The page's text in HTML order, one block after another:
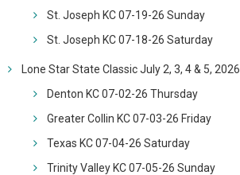
St. Joseph KC 07-19-26 Sunday
St. Joseph KC 07-18-26 Saturday
Lone Star State Classic July 2, 3, 4 & 5, 2026
Denton KC 07-02-26 Thursday
Greater Collin KC 07-03-26 Friday
Texas KC 07-04-26 Saturday
Trinity Valley KC 07-05-26 Sunday